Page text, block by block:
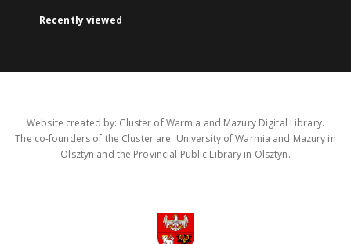
Recently viewed
Website created by: Cluster of Warmia and Mazury Digital Library.
The co-founders of the Cluster are: University of Warmia and Mazury in
Olsztyn and the Provincial Public Library in Olsztyn.